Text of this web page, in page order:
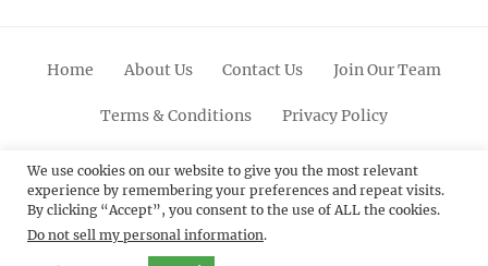
Home About Us Contact Us Join Our Team
Terms & Conditions Privacy Policy
FacebookTwitterLinkedinScroll
Up
PinterestYoutubeInstagram
© 2012 - 2026Catch Themes: Premium WordPress
Themes.All Rights Reserved.
We use cookies on our website to give you the most relevant
experience by remembering your preferences and repeat visits.
By clicking “Accept”, you consent to the use of ALL the cookies.
Do not sell my personal information.